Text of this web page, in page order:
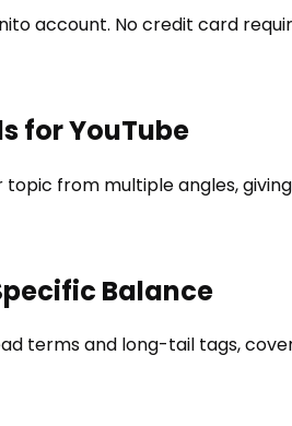
account. No credit card
for YouTube
topic from multiple angles,
Balance
terms and long-tail tags,